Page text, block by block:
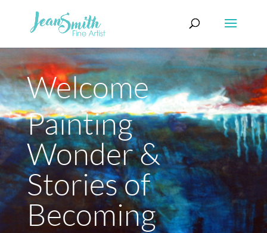
Welcome
Painting
Wonder &
Stories of
Becoming